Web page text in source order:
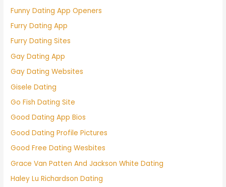
Funny Dating App Openers
Furry Dating App
Furry Dating Sites
Gay Dating App
Gay Dating Websites
Gisele Dating
Go Fish Dating Site
Good Dating App Bios
Good Dating Profile Pictures
Good Free Dating Wesbites
Grace Van Patten And Jackson White Dating
Haley Lu Richardson Dating